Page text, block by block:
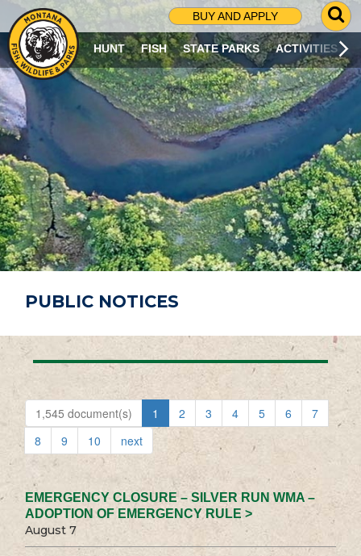
BUY AND APPLY
G
O
T
O
S
R
C
H
P
A
G
E
HUNT FISH STATE PARKS ACTIVITIES
PUBLIC NOTICES
1,545 document(s) 1 2 3 4 5 6
7
8
9 10 next
EMERGENCY CLOSURE – SILVER RUN WMA –
ADOPTION OF EMERGENCY RULE >
August 7